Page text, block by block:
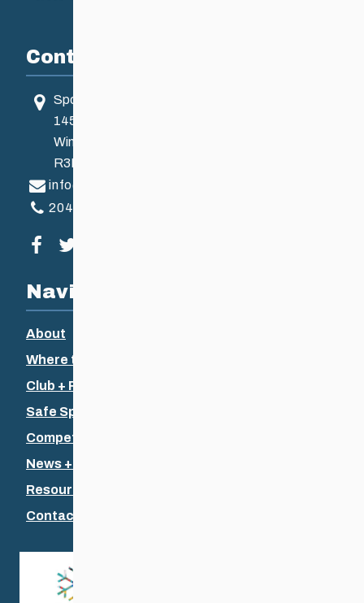
Contact
Sport Manitoba
145 Pacific Ave
Winnipeg, MB, Canada
R3B 2Z6
info@ccsam.ca
204-925-5639
Visit our facebook page
Navigation
About
Where to Ski
Club + Recreational
Safe Sport
Competitive + Coaching
News + Events
Resources
Contact Us